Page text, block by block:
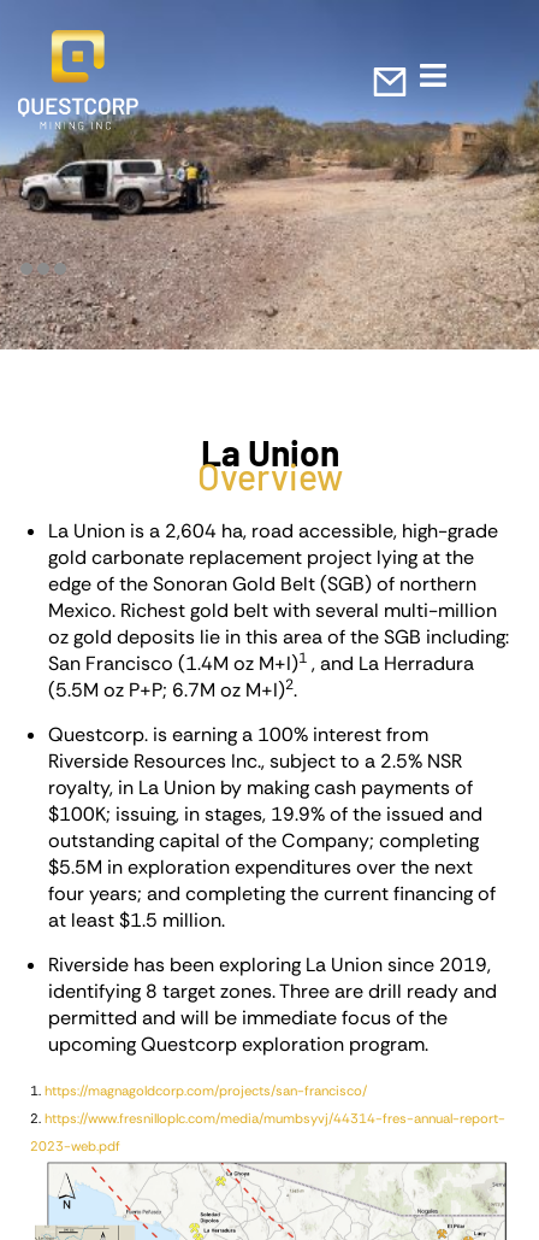
La Union
Overview
La Union is a 2,604 ha, road accessible, high-grade
gold carbonate replacement project lying at the
edge of the Sonoran Gold Belt (SGB) of northern
Mexico. Richest gold belt with several multi-million
oz gold deposits lie in this area of the SGB including:
San Francisco (1.4M oz M+I)1 , and La Herradura
(5.5M oz P+P; 6.7M oz M+I)2.
Questcorp. is earning a 100% interest from
Riverside Resources Inc., subject to a 2.5% NSR
royalty, in La Union by making cash payments of
$100K; issuing, in stages, 19.9% of the issued and
outstanding capital of the Company; completing
$5.5M in exploration expenditures over the next
four years; and completing the current financing of
at least $1.5 million.
Riverside has been exploring La Union since 2019,
identifying 8 target zones. Three are drill ready and
permitted and will be immediate focus of the
upcoming Questcorp exploration program.
1. https://magnagoldcorp.com/projects/san-francisco/
2. https://www.fresnilloplc.com/media/mumbsyvj/44314-fres-annual-report-
2023-web.pdf